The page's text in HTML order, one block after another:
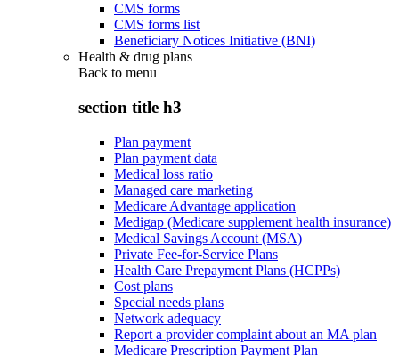
CMS forms
CMS forms list
Beneficiary Notices Initiative (BNI)
Health & drug plans
Back to menu
section title h3
Plan payment
Plan payment data
Medical loss ratio
Managed care marketing
Medicare Advantage application
Medigap (Medicare supplement health insurance)
Medical Savings Account (MSA)
Private Fee-for-Service Plans
Health Care Prepayment Plans (HCPPs)
Cost plans
Special needs plans
Network adequacy
Report a provider complaint about an MA plan
Medicare Prescription Payment Plan